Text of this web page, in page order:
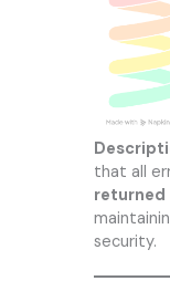
that all
returned
security.